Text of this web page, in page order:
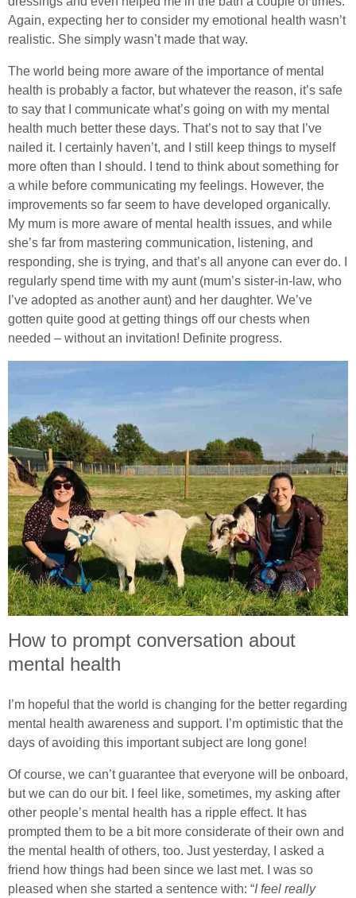
Again, expecting her to consider my emotional health wasn’t
realistic. She simply wasn’t made that way.
The world being more aware of the importance of mental
health is probably a factor, but whatever the reason, it’s safe
to say that I communicate what’s going on with my mental
health much better these days. That’s not to say that I’ve
nailed it. I certainly haven’t, and I still keep things to myself
more often than I should. I tend to think about something for
a while before communicating my feelings. However, the
improvements so far seem to have developed organically.
My mum is more aware of mental health issues, and while
she’s far from mastering communication, listening, and
responding, she is trying, and that’s all anyone can ever do. I
regularly spend time with my aunt (mum’s sister-in-law, who
I’ve adopted as another aunt) and her daughter. We’ve
gotten quite good at getting things off our chests when
needed – without an invitation! Definite progress.
How to prompt conversation about
mental health
I’m hopeful that the world is changing for the better regarding
mental health awareness and support. I’m optimistic that the
days of avoiding this important subject are long gone!
Of course, we can’t guarantee that everyone will be onboard,
but we can do our bit. I feel like, sometimes, my asking after
other people’s mental health has a ripple effect. It has
prompted them to be a bit more considerate of their own and
the mental health of others, too. Just yesterday, I asked a
friend how things had been since we last met. I was so
pleased when she started a sentence with: “I feel really